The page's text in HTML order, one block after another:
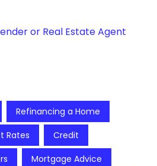
or Real Estate Agent
Refinancing a Home
Rates Credit
Mortgage Advice